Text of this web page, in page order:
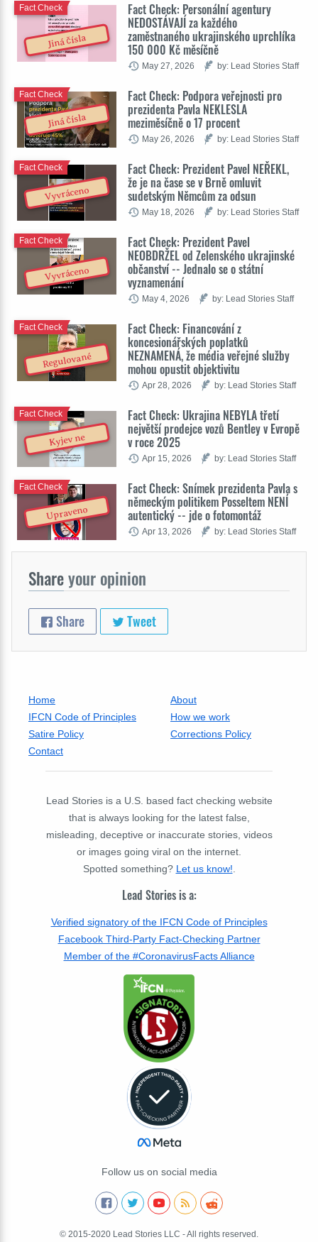
Jiná čísla
Fact Check: Personální agentury
NEDOSTÁVAJÍ za každého
zaměstnaného ukrajinského uprchlíka
150 000 Kč měsíčně
Fact Check
May 27, 2026 by: Lead Stories Staff
Jiná čísla
Fact Check: Podpora veřejnosti pro
prezidenta Pavla NEKLESLA
meziměsíčně o 17 procent
Fact Check
May 26, 2026 by: Lead Stories Staff
Vyvráceno
Fact Check: Prezident Pavel NEŘEKL,
že je na čase se v Brně omluvit
sudetským Němcům za odsun
Fact Check
May 18, 2026 by: Lead Stories Staff
Vyvráceno
Fact Check: Prezident Pavel
NEOBDRŽEL od Zelenského ukrajinské
občanství -- Jednalo se o státní
vyznamenání
Fact Check
May 4, 2026 by: Lead Stories Staff
Regulované
Fact Check: Financování z
koncesionářských poplatků
NEZNAMENÁ, že média veřejné služby
mohou opustit objektivitu
Fact Check
Apr 28, 2026 by: Lead Stories Staff
Kyjev ne
Fact Check: Ukrajina NEBYLA třetí
největší prodejce vozů Bentley v Evropě
v roce 2025
Fact Check
Apr 15, 2026 by: Lead Stories Staff
Upraveno
Fact Check: Snímek prezidenta Pavla s
německým politikem Posseltem NENÍ
autentický -- jde o fotomontáž
Fact Check
Apr 13, 2026 by: Lead Stories Staff
Shareyour opinion
Share Tweet
Home
About
IFCN Code of Principles
How we work
Satire Policy
Corrections Policy
Contact
Lead Stories is a U.S. based fact checking website
that is always looking for the latest false,
misleading, deceptive or inaccurate stories, videos
or images going viral on the internet.
Spotted something? Let us know!
Lead Stories is a:
Verified signatory of the IFCN Code of Principles
Facebook Third-Party Fact-Checking Partner
Member of the #CoronavirusFacts Alliance
Follow us on social media
© 2015-2020 Lead Stories LLC - All rights reserved.